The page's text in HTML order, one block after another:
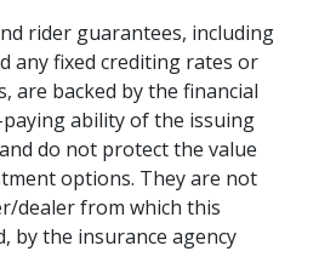
rider guarantees, including
any fixed crediting rates or
are backed by the financial
ability of the issuing
do not protect the value
options. They are not
dealer from which this
by the insurance agency